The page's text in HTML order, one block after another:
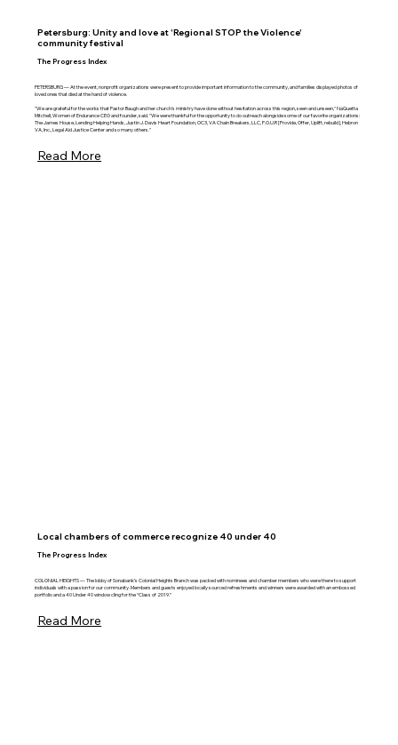
Petersburg: Unity and love at 'Regional STOP the Violence'
community festival
The Progress Index
PETERSBURG — At the event, nonprofit organizations were present to provide important information to the community, and families displayed photos of
loved ones that died at the hand of violence.
"We are grateful for the works that Pastor Baugh and her church's ministry have done without hesitation across this region, seen and unseen," NaQuetta
Mitchell, Women of Endurance CEO and founder, said. "We were thankful for the opportunity to do outreach alongside some of our favorite organizations:
The James House, Lending Helping Hands, Justin J. Davis Heart Foundation, OC3, VA Chain Breakers, LLC, P.O.U.R [Provide, Offer, Uplift, rebuild], Hebron
VA, Inc., Legal Aid Justice Center and so many others."
Read More
Local chambers of commerce recognize 40 under 40
The Progress Index
COLONIAL HEIGHTS — The lobby of Sonabank’s Colonial Heights Branch was packed with nominees and chamber members who were there to support
individuals with a passion for our community. Members and guests enjoyed locally sourced refreshments and winners were awarded with an embossed
portfolio and a 40 Under 40 window cling for the “Class of 2019.”
Read More